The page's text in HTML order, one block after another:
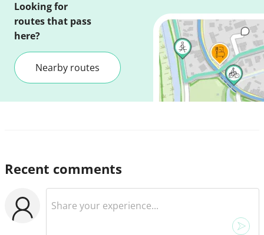
Looking for
routes that pass
here?
Nearby routes
Recent comments